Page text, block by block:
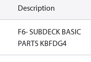
Description
F6- SUBDECK BASIC
PARTS KBFDG4